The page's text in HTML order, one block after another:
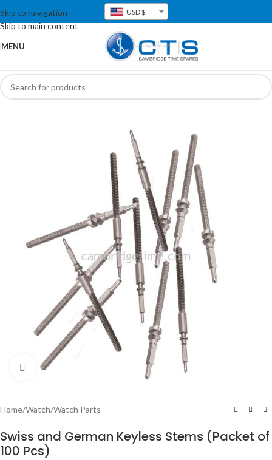
Skip to navigation
Skip to main content
USD $
MENU
Click to enlarge
Home/Watch/Watch Parts
Swiss and German Keyless Stems (Packet of
100 Pcs)